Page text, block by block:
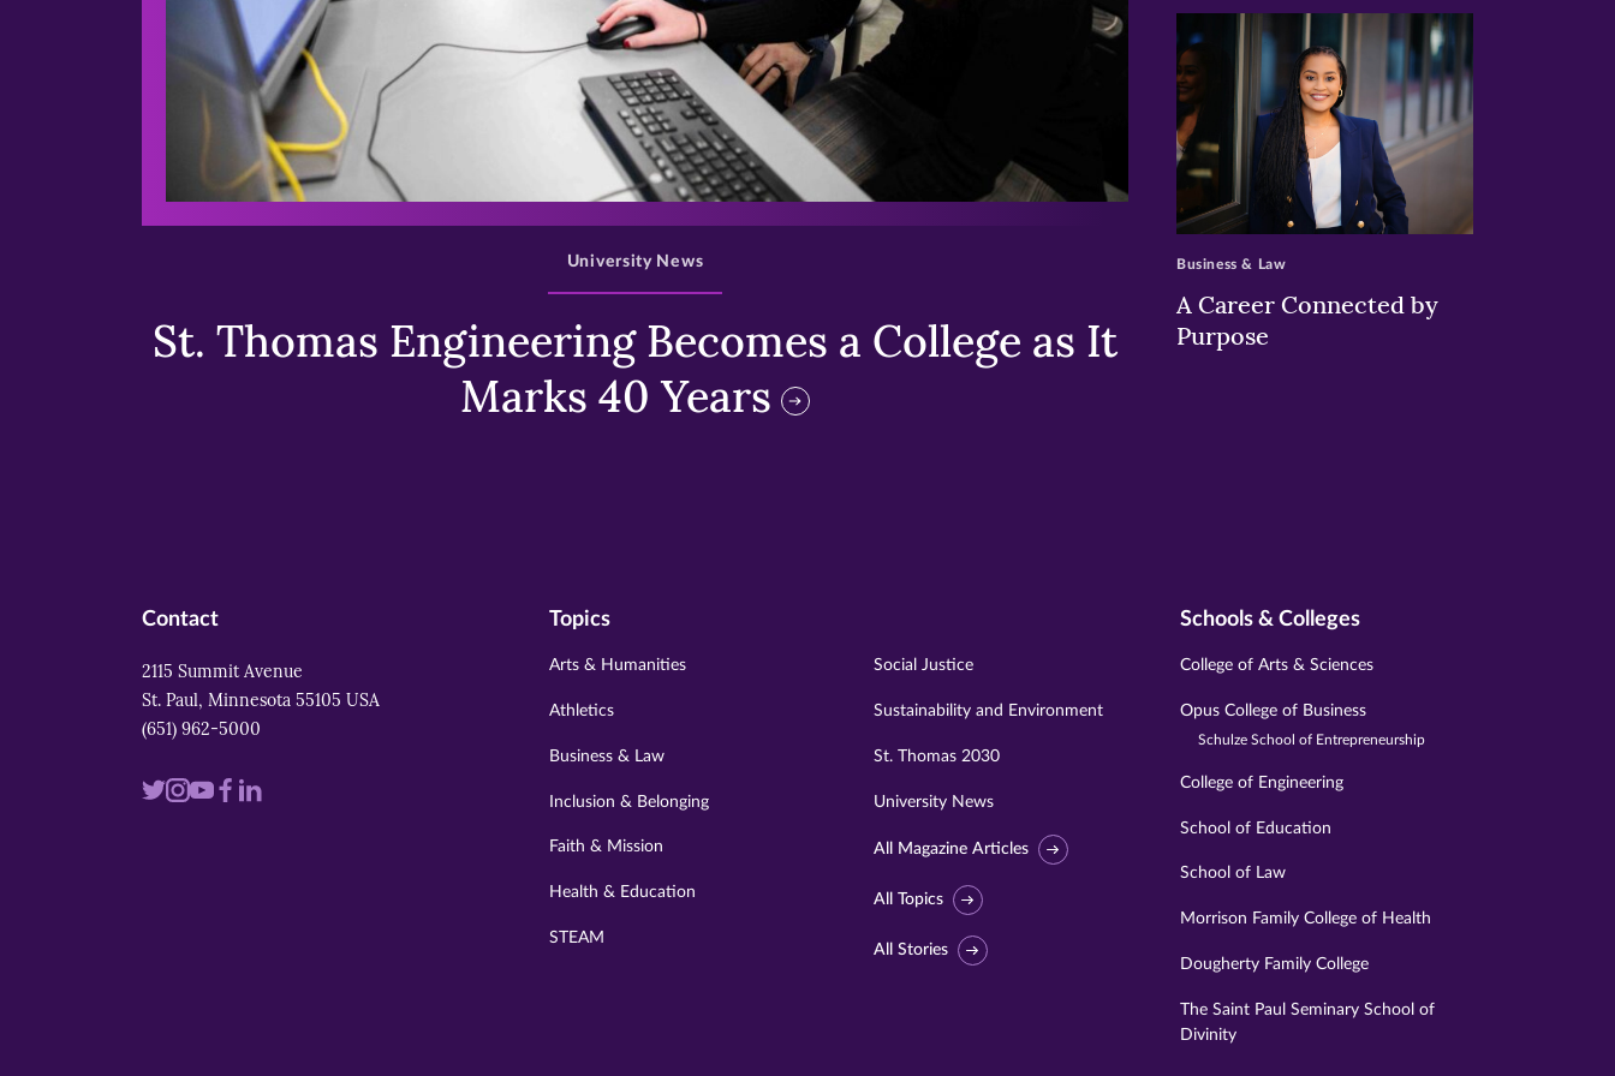
>
St. Thomas Engineering Becomes a College as It
Marks 40 Years
University News
>
A Career Connected by
Purpose
Business & Law
Contact
2115 Summit Avenue
St. Paul, Minnesota 55105 USA
(651) 962-5000
VisitVisitVisitVisit
Visit
Topics
Arts & Humanities
Athletics
Business & Law
Inclusion & Belonging
Faith & Mission
Health & Education
STEAM
Social Justice
Sustainability and Environment
St. Thomas 2030
University News
All Magazine Articles
All Topics
All Stories
Schools & Colleges
College of Arts & Sciences
Opus College of Business
Schulze School of Entrepreneurship
College of Engineering
School of Education
School of Law
Morrison Family College of Health
Dougherty Family College
The Saint Paul Seminary School of
Divinity